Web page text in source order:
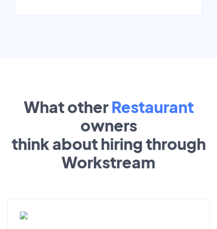
What other Restaurant
owners
think about hiring through
Workstream